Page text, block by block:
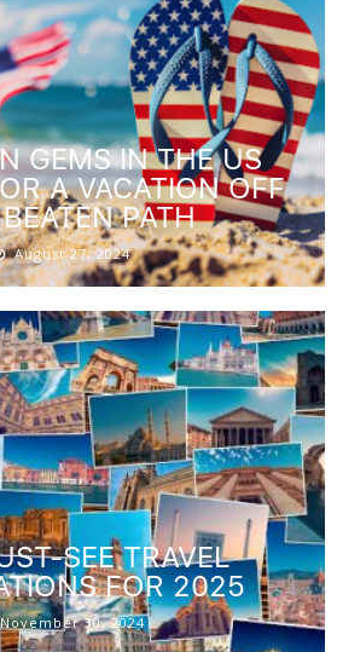
GEMS IN THE US
A VACATION OFF
PATH
August 27, 2024
SEE TRAVEL
FOR 2025
November 30, 2024